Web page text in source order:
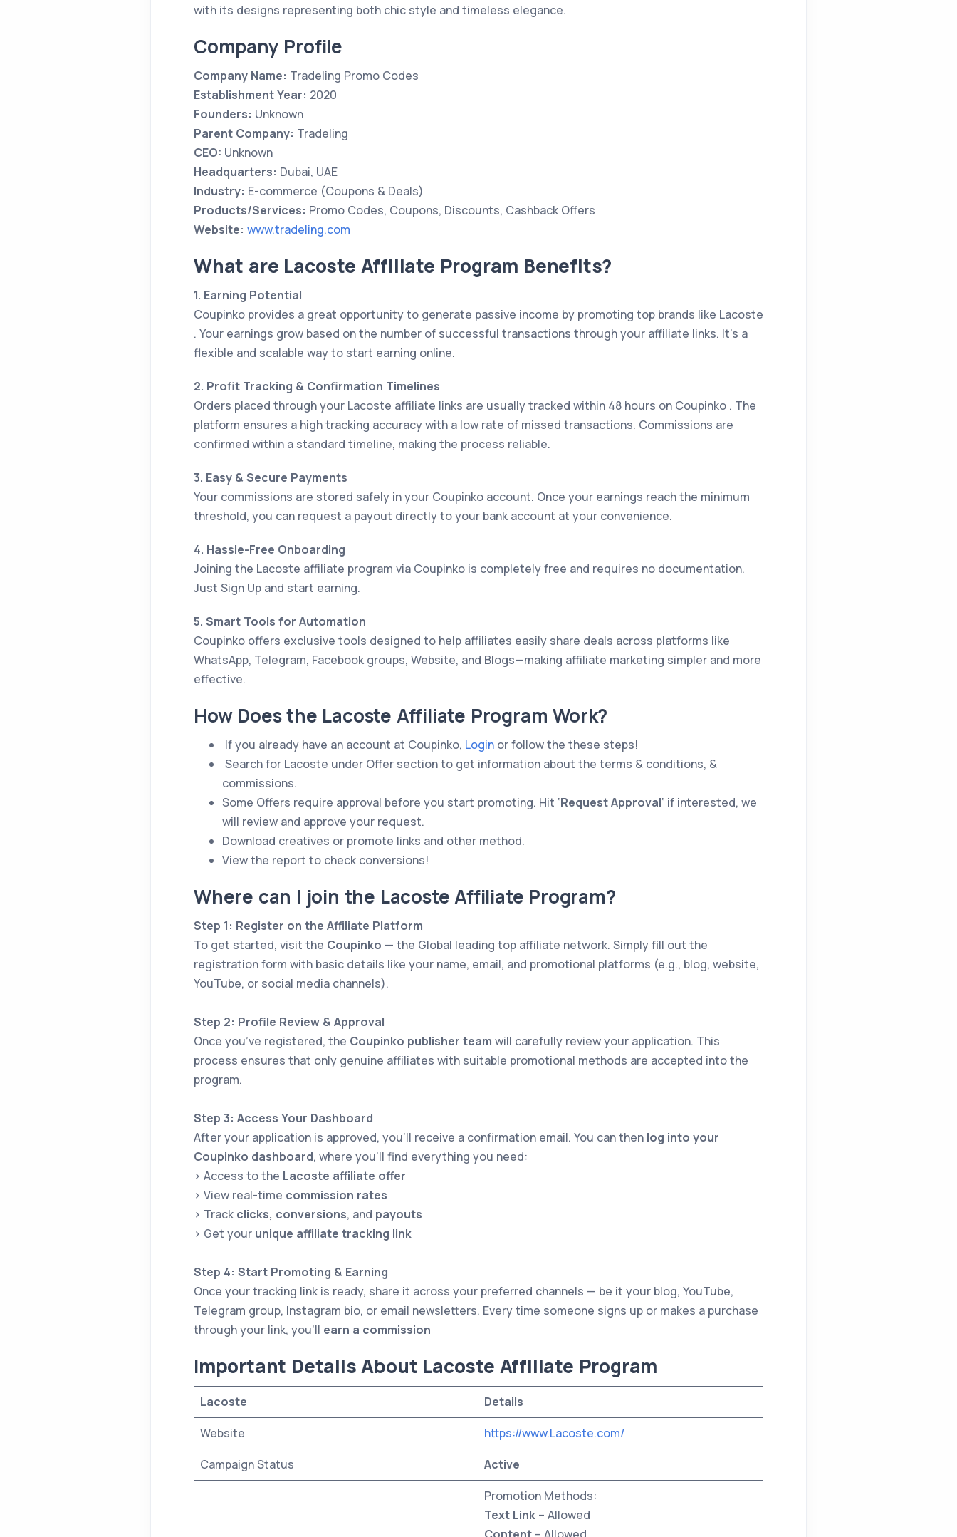
with its designs representing both chic style and timeless elegance.
Company Profile
Company Name: Tradeling Promo Codes
Establishment Year: 2020
Founders: Unknown
Parent Company: Tradeling
CEO: Unknown
Headquarters: Dubai, UAE
Industry: E-commerce (Coupons & Deals)
Products/Services: Promo Codes, Coupons, Discounts, Cashback Offers
Website: www.tradeling.com
What are Lacoste Affiliate Program Benefits?
1. Earning Potential
Coupinko provides a great opportunity to generate passive income by promoting top brands like Lacoste
. Your earnings grow based on the number of successful transactions through your affiliate links. It’s a
flexible and scalable way to start earning online.
2. Profit Tracking & Confirmation Timelines
Orders placed through your Lacoste affiliate links are usually tracked within 48 hours on Coupinko . The
platform ensures a high tracking accuracy with a low rate of missed transactions. Commissions are
confirmed within a standard timeline, making the process reliable.
3. Easy & Secure Payments
Your commissions are stored safely in your Coupinko account. Once your earnings reach the minimum
threshold, you can request a payout directly to your bank account at your convenience.
4. Hassle-Free Onboarding
Joining the Lacoste affiliate program via Coupinko is completely free and requires no documentation.
Just Sign Up and start earning.
5. Smart Tools for Automation
Coupinko offers exclusive tools designed to help affiliates easily share deals across platforms like
WhatsApp, Telegram, Facebook groups, Website, and Blogs—making affiliate marketing simpler and more
effective.
How Does the Lacoste Affiliate Program Work?
If you already have an account at Coupinko, Login or follow the these steps!
Search for Lacoste under Offer section to get information about the terms & conditions, &
commissions.
Some Offers require approval before you start promoting. Hit ‘Request Approval‘ if interested, we
will review and approve your request.
Download creatives or promote links and other method.
View the report to check conversions!
Where can I join the Lacoste Affiliate Program?
Step 1: Register on the Affiliate Platform
To get started, visit the Coupinko — the Global leading top affiliate network. Simply fill out the
registration form with basic details like your name, email, and promotional platforms (e.g., blog, website,
YouTube, or social media channels).
Step 2: Profile Review & Approval
Once you’ve registered, the Coupinko publisher team will carefully review your application. This
process ensures that only genuine affiliates with suitable promotional methods are accepted into the
program.
Step 3: Access Your Dashboard
After your application is approved, you’ll receive a confirmation email. You can then log into your
Coupinko dashboard, where you’ll find everything you need:
> Access to the Lacoste affiliate offer
> View real-time commission rates
> Track clicks, conversions, and payouts
> Get your unique affiliate tracking link
Step 4: Start Promoting & Earning
Once your tracking link is ready, share it across your preferred channels — be it your blog, YouTube,
Telegram group, Instagram bio, or email newsletters. Every time someone signs up or makes a purchase
through your link, you’ll earn a commission
Important Details About Lacoste Affiliate Program
Lacoste
Details
Website
https://www.Lacoste.com/
Campaign Status
Active
Promotion Methods:
Text Link – Allowed